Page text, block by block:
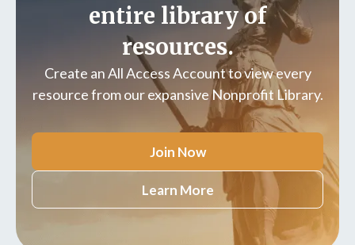
entire library of
resources.
Create an All Access Account to view every
resource from our expansive Nonprofit Library.
Join Now
Learn More